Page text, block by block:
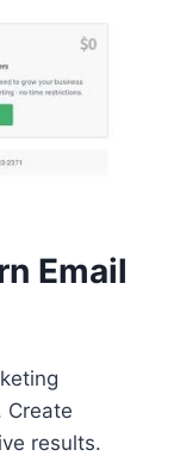
Email
Create
results.